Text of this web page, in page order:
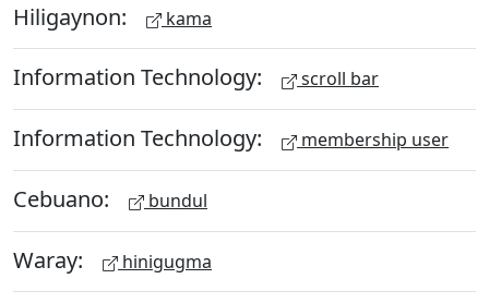
Hiligaynon: kama
Information Technology: scroll bar
Information Technology: membership user
Cebuano: bundul
Waray: hinigugma